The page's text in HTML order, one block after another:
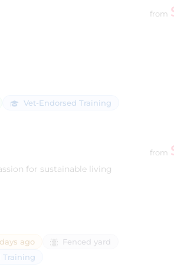
Vet-Endorsed Training
from
for sustainable living
2 days ago
Fenced yard
Training
from